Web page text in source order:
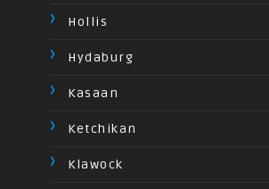
Hollis
Hydaburg
Kasaan
Ketchikan
Klawock